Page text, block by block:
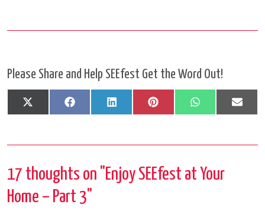
Please Share and Help SEEfest Get the Word Out!
Share
on
X
(Twitter)
Share
on
FacebookShare
on
LinkedInShare
on
PinterestShare
on
WhatsApp
on
17 thoughts on "Enjoy SEEfest at Your
Home – Part 3"